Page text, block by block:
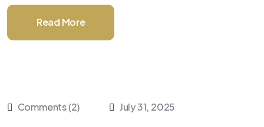
Read More
Comments (2) July 31, 2025